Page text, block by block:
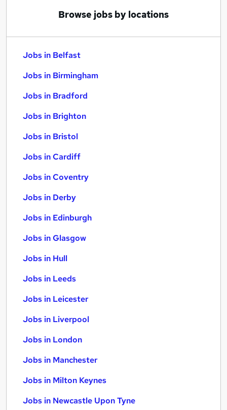
Browse jobs by locations
Jobs in Belfast
Jobs in Birmingham
Jobs in Bradford
Jobs in Brighton
Jobs in Bristol
Jobs in Cardiff
Jobs in Coventry
Jobs in Derby
Jobs in Edinburgh
Jobs in Glasgow
Jobs in Hull
Jobs in Leeds
Jobs in Leicester
Jobs in Liverpool
Jobs in London
Jobs in Manchester
Jobs in Milton Keynes
Jobs in Newcastle Upon Tyne